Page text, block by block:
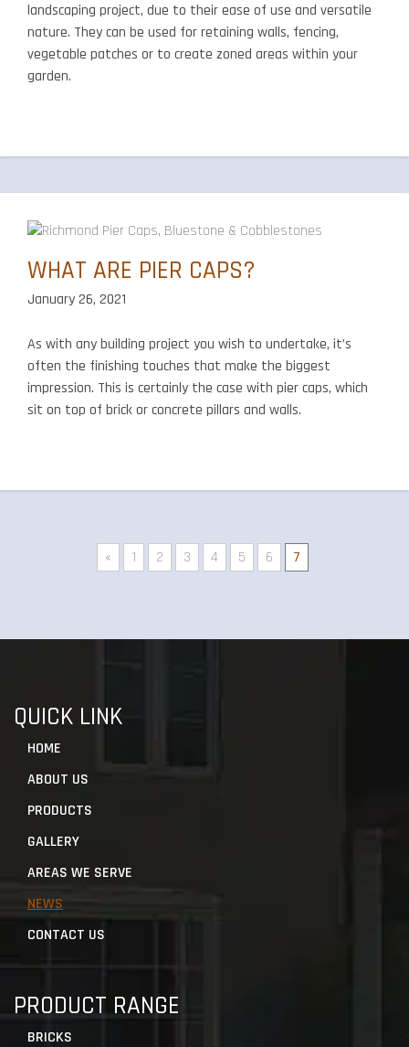
landscaping project, due to their ease of use and versatile
nature. They can be used for retaining walls, fencing,
vegetable patches or to create zoned areas within your
garden.
WHAT ARE PIER CAPS?
January 26, 2021
As with any building project you wish to undertake, it’s
often the finishing touches that make the biggest
impression. This is certainly the case with pier caps, which
sit on top of brick or concrete pillars and walls.
« 1 2 3 4 5 6 7
QUICK LINK
HOME
ABOUT US
PRODUCTS
GALLERY
AREAS WE SERVE
NEWS
CONTACT US
PRODUCT RANGE
BRICKS